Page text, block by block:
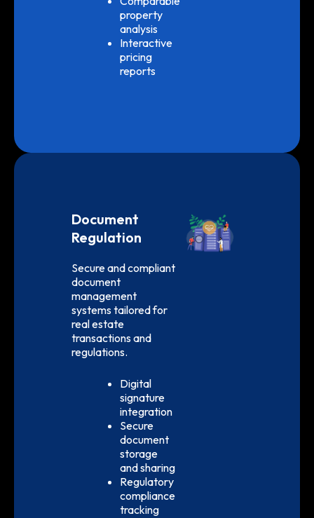
property
analysis
Interactive
pricing
reports
Document
Regulation
Secure and compliant
document
management
systems tailored for
real estate
transactions and
regulations.
Digital
signature
integration
Secure
document
storage
and sharing
Regulatory
compliance
tracking